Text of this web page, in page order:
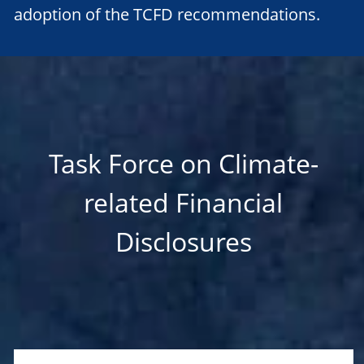
adoption of the TCFD recommendations.
Task Force on Climate-
related Financial
Disclosures